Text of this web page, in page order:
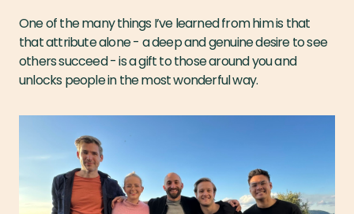
One of the many things I’ve learned from him is that
that attribute alone - a deep and genuine desire to see
others succeed - is a gift to those around you and
unlocks people in the most wonderful way.